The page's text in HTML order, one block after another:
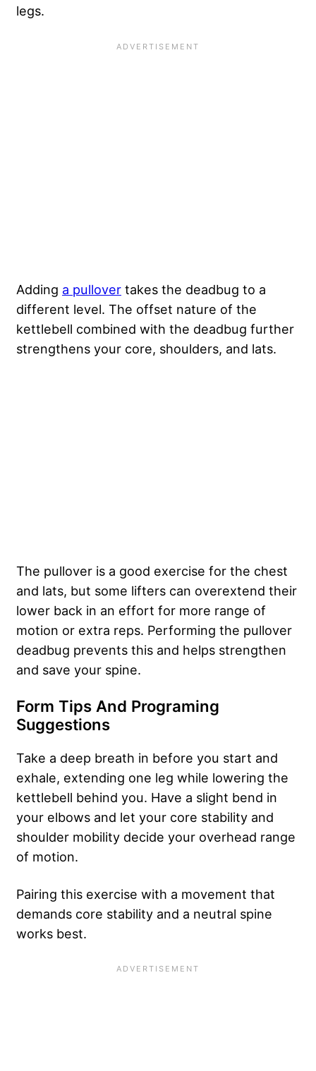
legs.
Adding a pullover takes the deadbug to a
different level. The offset nature of the
kettlebell combined with the deadbug further
strengthens your core, shoulders, and lats.
The pullover is a good exercise for the chest
and lats, but some lifters can overextend their
lower back in an effort for more range of
motion or extra reps. Performing the pullover
deadbug prevents this and helps strengthen
and save your spine.
Form Tips And Programing
Suggestions
Take a deep breath in before you start and
exhale, extending one leg while lowering the
kettlebell behind you. Have a slight bend in
your elbows and let your core stability and
shoulder mobility decide your overhead range
of motion.
Pairing this exercise with a movement that
demands core stability and a neutral spine
works best.